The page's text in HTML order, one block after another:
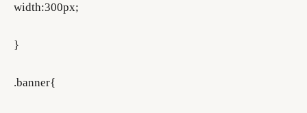
width:300px;
}
.banner{